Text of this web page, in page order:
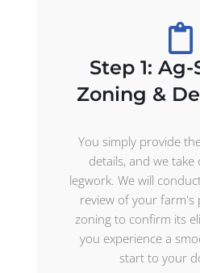
Step 1:
Zoning &
You simply provide
details, and we take
legwork. We will
review of your farm's
zoning to confirm its
you experience a
start to your